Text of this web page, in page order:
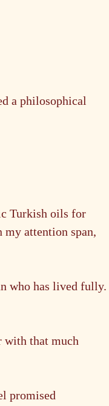
a philosophical
Turkish oils for
my attention span,
who has lived fully.
with that much
promised